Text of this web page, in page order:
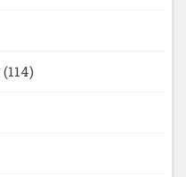
(114)